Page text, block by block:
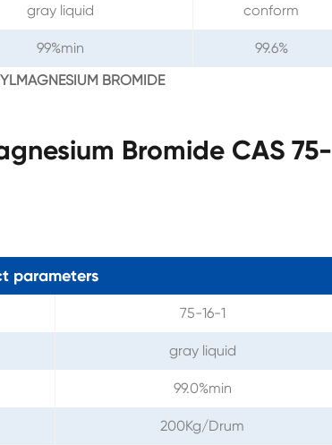
gray liquid conform
99%min
99.6%
BROMIDE
Bromide CAS 75-
parameters
75-16-1
gray liquid
99.0%min
200Kg/Drum